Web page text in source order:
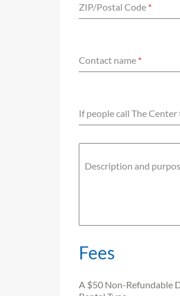
ZIP/Postal Code *
Contact name *
If people call The
Description and
Fees
A $50 Non-Refundable